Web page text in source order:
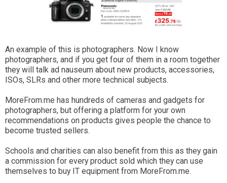
An example of this is photographers. Now I know
photographers, and if you get four of them in a room together
they will talk ad nauseum about new products, accessories,
ISOs, SLRs and other more technical subjects.
MoreFrom.me has hundreds of cameras and gadgets for
photographers, but offering a platform for your own
recommendations on products gives people the chance to
become trusted sellers.
Schools and charities can also benefit from this as they gain
a commission for every product sold which they can use
themselves to buy IT equipment from MoreFrom.me.